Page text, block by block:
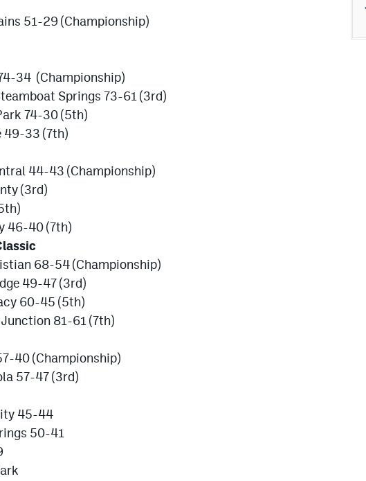
51-29 (Championship)
34 (Championship)
Springs 73-61 (3rd)
74-30 (5th)
49-33 (7th)
44-43 (Championship)
(3rd)
46-40 (7th)
68-54 (Championship)
49-47 (3rd)
60-45 (5th)
81-61 (7th)
40 (Championship)
57-47 (3rd)
45-44
50-41